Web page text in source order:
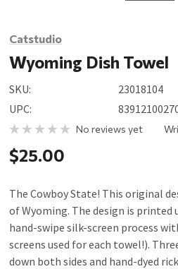
Catstudio
Wyoming Dish Towel
SKU:
23018104
UPC:
No reviews yet
$25.00
The Cowboy State! This original
of Wyoming. The design is
hand-swipe silk-screen process
screens used for each towel!).
down both sides and hand-dyed